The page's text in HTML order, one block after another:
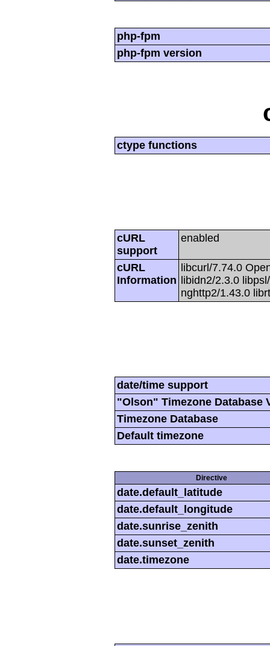
php-fpm
php-fpm version
ctype functions
cURL
support
enabled
cURL
Information
libcurl/7.74.0
libidn2/2.3.0
nghttp2/1.43.0
date/time support
"Olson" Timezone Database
Timezone Database
Default timezone
Directive
date.default_latitude
date.default_longitude
date.sunrise_zenith
date.sunset_zenith
date.timezone